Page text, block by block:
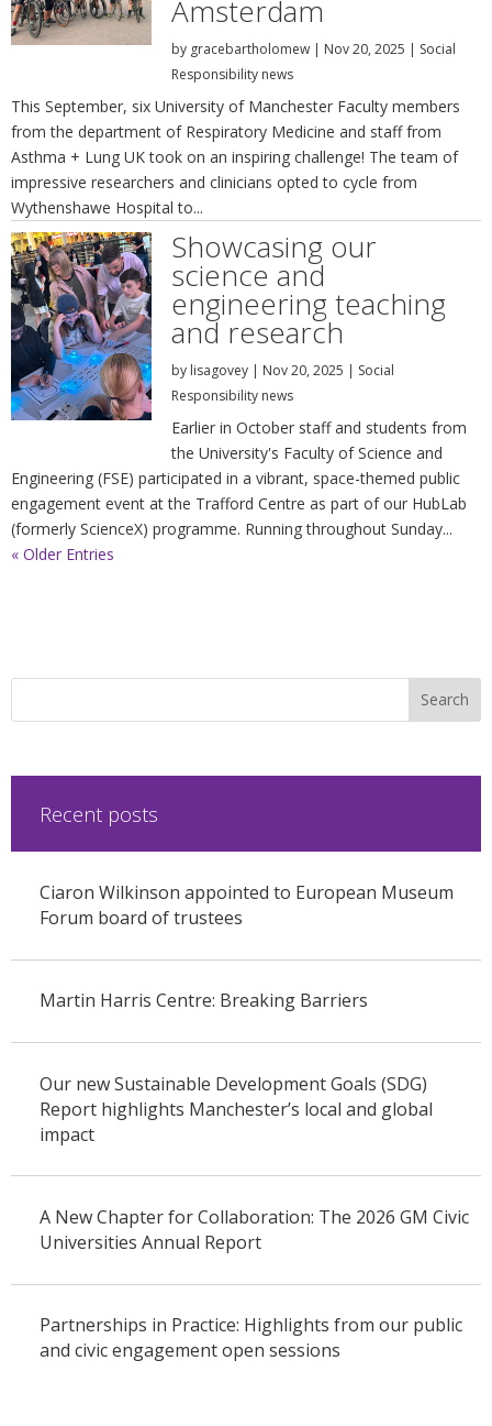
Amsterdam
by gracebartholomew| Nov 20, 2025 | Social
Responsibility news
This September, six University of Manchester Faculty members
from the department of Respiratory Medicine and staff from
Asthma + Lung UK took on an inspiring challenge! The team of
impressive researchers and clinicians opted to cycle from
Wythenshawe Hospital to...
Showcasing our
science and
engineering teaching
and research
by lisagovey| Nov 20, 2025 | Social
Responsibility news
Earlier in October staff and students from
the University's Faculty of Science and
Engineering (FSE) participated in a vibrant, space-themed public
engagement event at the Trafford Centre as part of our HubLab
(formerly ScienceX) programme. Running throughout Sunday...
« Older Entries
Recent posts
Ciaron Wilkinson appointed to European Museum
Forum board of trustees
Martin Harris Centre: Breaking Barriers
Our new Sustainable Development Goals (SDG)
Report highlights Manchester’s local and global
impact
A New Chapter for Collaboration: The 2026 GM Civic
Universities Annual Report
Partnerships in Practice: Highlights from our public
and civic engagement open sessions